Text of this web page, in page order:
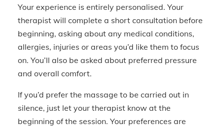
Your experience is entirely personalised. Your
therapist will complete a short consultation before
beginning, asking about any medical conditions,
allergies, injuries or areas you’d like them to focus
on. You’ll also be asked about preferred pressure
and overall comfort.
If you’d prefer the massage to be carried out in
silence, just let your therapist know at the
beginning of the session. Your preferences are